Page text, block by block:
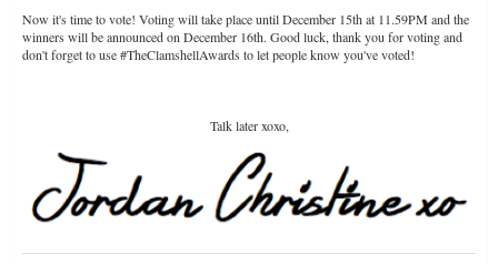
Now it's time to vote! Voting will take place until December 15th at 11.59PM and the
winners will be announced on December 16th. Good luck, thank you for voting and
don't forget to use #TheClamshellAwards to let people know you've voted!
Talk later xoxo,